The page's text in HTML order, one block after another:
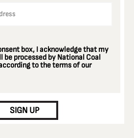
box, I acknowledge that my
be processed by National Coal
to the terms of our
SIGN UP